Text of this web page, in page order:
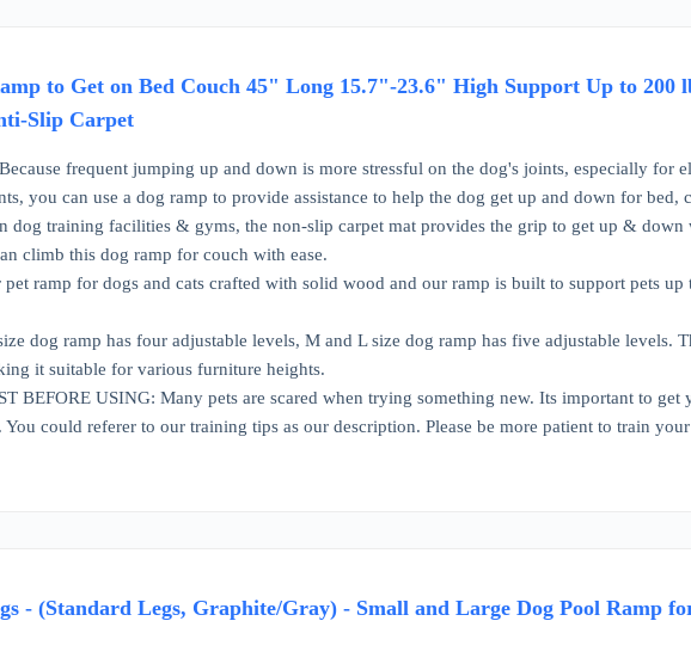
to Get on Bed Couch 45" Long 15.7"-23.6" High Support Up to 200
Slip Carpet
frequent jumping up and down is more stressful on the dog's joints, especially for
you can use a dog ramp to provide assistance to help the dog get up and down for bed,
dog training facilities & gyms, the non-slip carpet mat provides the grip to get up &
climb this dog ramp for couch with ease.
ramp for dogs and cats crafted with solid wood and our ramp is built to support pets
dog ramp has four adjustable levels, M and L size dog ramp has five adjustable levels.
it suitable for various furniture heights.
BEFORE USING: Many pets are scared when trying something new. Its important to
could referer to our training tips as our description. Please be more patient to train
- (Standard Legs, Graphite/Gray) - Small and Large Dog Pool Ramp